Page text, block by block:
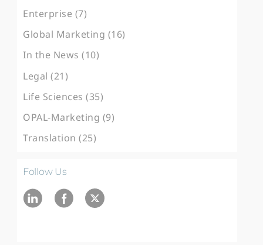
Enterprise (7)
Global Marketing (16)
In the News (10)
Legal (21)
Life Sciences (35)
OPAL-Marketing (9)
Translation (25)
Follow Us